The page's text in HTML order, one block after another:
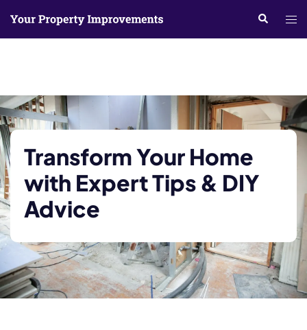
Search
Transform Your Home
with Expert Tips & DIY
Advice